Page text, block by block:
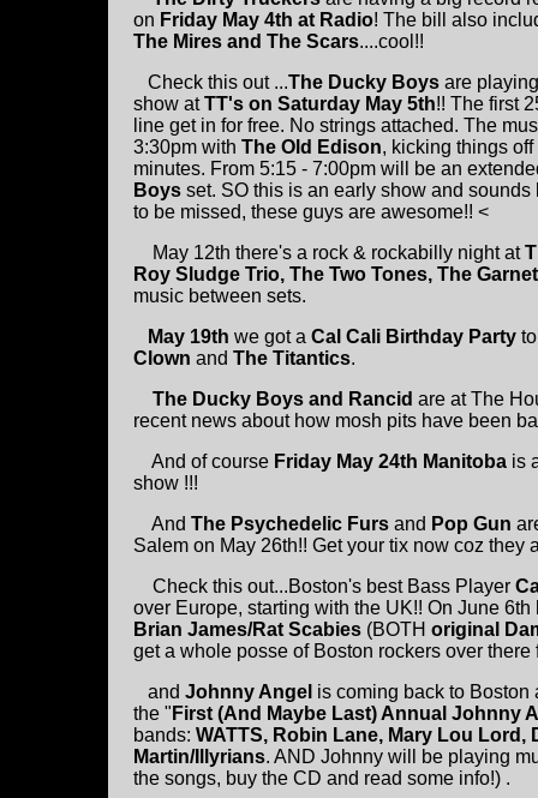
on Friday May 4th at Radio! The bill also
The Mires and The Scars....cool!!
Check this out ...The Ducky Boys are
show atTT's on Saturday May 5th!! The first
line get in for free. No strings attached. The
3:30pm with The Old Edison, kicking things off
minutes. From 5:15 - 7:00pm will be an
Boys set. SO this is an early show and sounds
to be missed, these guys are awesome!! <
May 12th there's a rock & rockabilly night at
Roy Sludge Trio, The Two Tones, The
music between sets.
May 19th we got a Cal Cali Birthday Party
Clown and The Titantics.
The Ducky Boys and Rancid are at The
recent news about how mosh pits have been
And of course Friday May 24th Manitoba is
show !!!
And The Psychedelic Furs and Pop Gun
Salem on May 26th!! Get your tix now coz they
Check this out...Boston's best Bass Player
over Europe, starting with the UK!! On June
Brian James/Rat Scabies (BOTH original
get a whole posse of Boston rockers over there
and Johnny Angel is coming back to Boston
the " First (And Maybe Last) Annual Johnny
bands: WATTS, Robin Lane, Mary Lou Lord,
Martin/Illyrians. AND Johnny will be playing
the songs, buy the CD and read some info!) .